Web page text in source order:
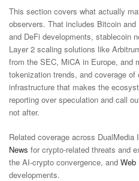
This section covers what actually
observers. That includes Bitcoin
and DeFi developments, stablecoin
Layer 2 scaling solutions like
from the SEC, MiCA in Europe, and
tokenization trends, and coverage
infrastructure that makes the
reporting over speculation and call
not after.
Related coverage across DualMedia
News for crypto-related threats and
the AI-crypto convergence, and Web
developments.